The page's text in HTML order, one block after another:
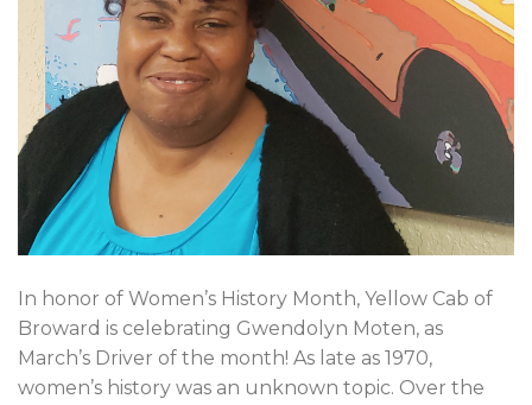
In honor of Women’s History Month, Yellow Cab of
Broward is celebrating Gwendolyn Moten, as
March’s Driver of the month! As late as 1970,
women’s history was an unknown topic. Over the